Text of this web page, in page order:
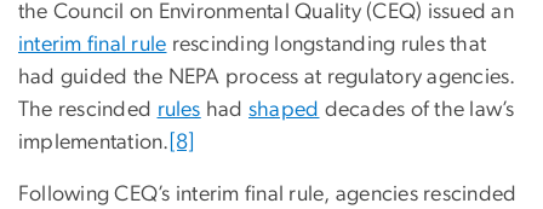
the Council on Environmental Quality (CEQ) issued an
interim final rule rescinding longstanding rules that
had guided the NEPA process at regulatory agencies.
The rescinded rules had shaped decades of the law’s
implementation. [8]
Following CEQ’s interim final rule, agencies rescinded